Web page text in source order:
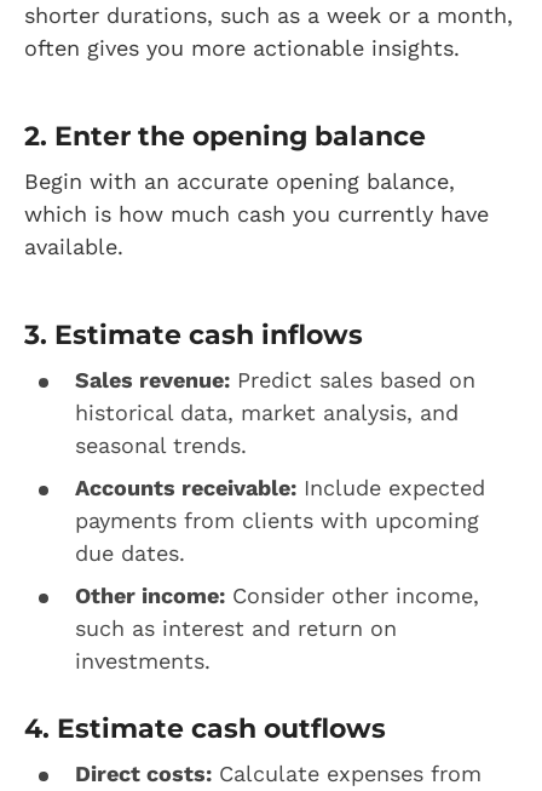
shorter durations, such as a week or a month,
often gives you more actionable insights.
2. Enter the opening balance
Begin with an accurate opening balance,
which is how much cash you currently have
available.
3. Estimate cash inflows
Sales revenue: Predict sales based on
historical data, market analysis, and
seasonal trends.
Accounts receivable: Include expected
payments from clients with upcoming
due dates.
Other income: Consider other income,
such as interest and return on
investments.
4. Estimate cash outflows
Direct costs: Calculate expenses from